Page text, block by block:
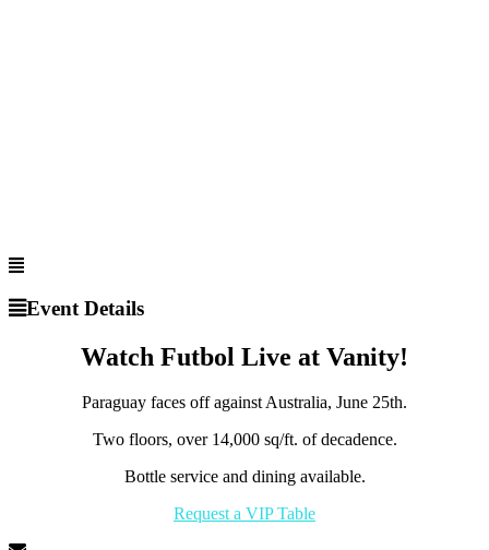
Event Details
Watch Futbol Live at Vanity!
Paraguay faces off against Australia, June 25th.
Two floors, over 14,000 sq/ft. of decadence.
Bottle service and dining available.
Request a VIP Table